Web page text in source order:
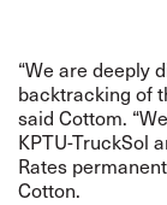
“We are deeply
backtracking of
said Cottom.
KPTU-TruckSol
Rates
Cotton.